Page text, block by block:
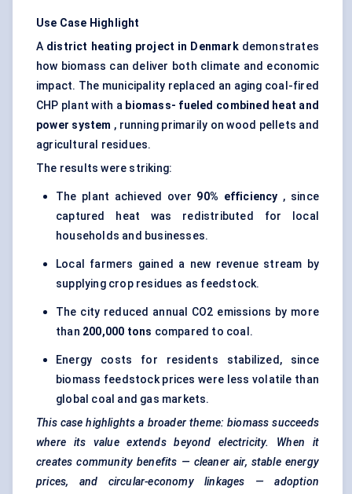
Use Case Highlight
A district heating project in Denmarkdemonstrates
how biomass can deliver both climate and economic
impact. The municipality replaced an aging coal-fired
CHP plant with a biomass- fueled combined heat and
power system , running primarily on wood pellets and
agricultural residues.
The results were striking:
The plant achieved over 90% efficiency , since
captured heat was redistributed for local
households and businesses.
Local farmers gained a new revenue stream by
supplying crop residues as feedstock.
The city reduced annual CO2 emissions by more
than 200,000 tons compared to coal.
Energy costs for residents stabilized, since
biomass feedstock prices were less volatile than
global coal and gas markets.
This case highlights a broader theme: biomass succeeds
where its value extends beyond electricity. When it
creates community benefits — cleaner air, stable energy
prices, and circular-economy linkages — adoption